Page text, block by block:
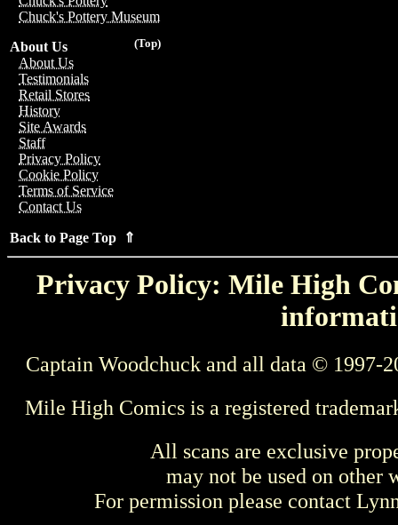
Chuck's Pottery Museum
(Top)
About Us
About Us
Testimonials
Retail Stores
History
Site Awards
Staff
Privacy Policy
Cookie Policy
Terms of Service
Contact Us
Back to Page Top ⇑
Privacy Policy: Mile High
Captain Woodchuck and all data © 1997-
Mile High Comics is a registered
All scans are exclusive
may not be used on other
For permission please contact